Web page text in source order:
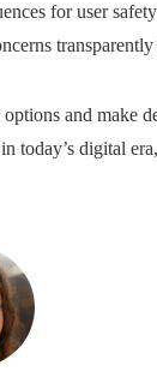
for user
and make
today’s digital